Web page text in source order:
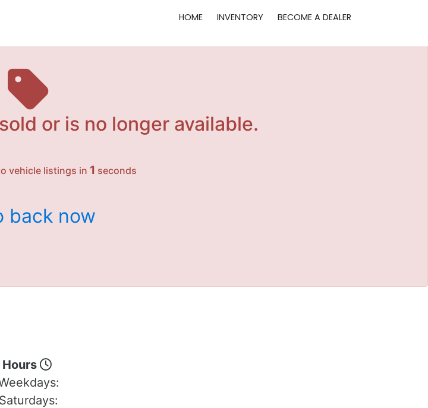
HOME INVENTORY BECOME A DEALER
or is no longer available.
vehicle listings in 1 seconds
back now
Hours
Saturdays: